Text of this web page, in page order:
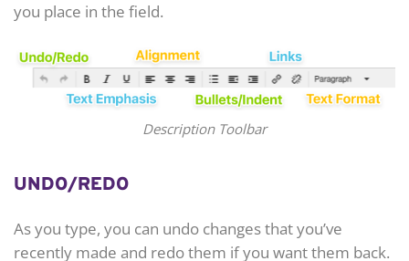
you place in the field.
Description Toolbar
UNDO/REDO
As you type, you can undo changes that you’ve
recently made and redo them if you want them back.